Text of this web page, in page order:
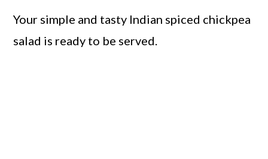
Your simple and tasty Indian spiced chickpea
salad is ready to be served.